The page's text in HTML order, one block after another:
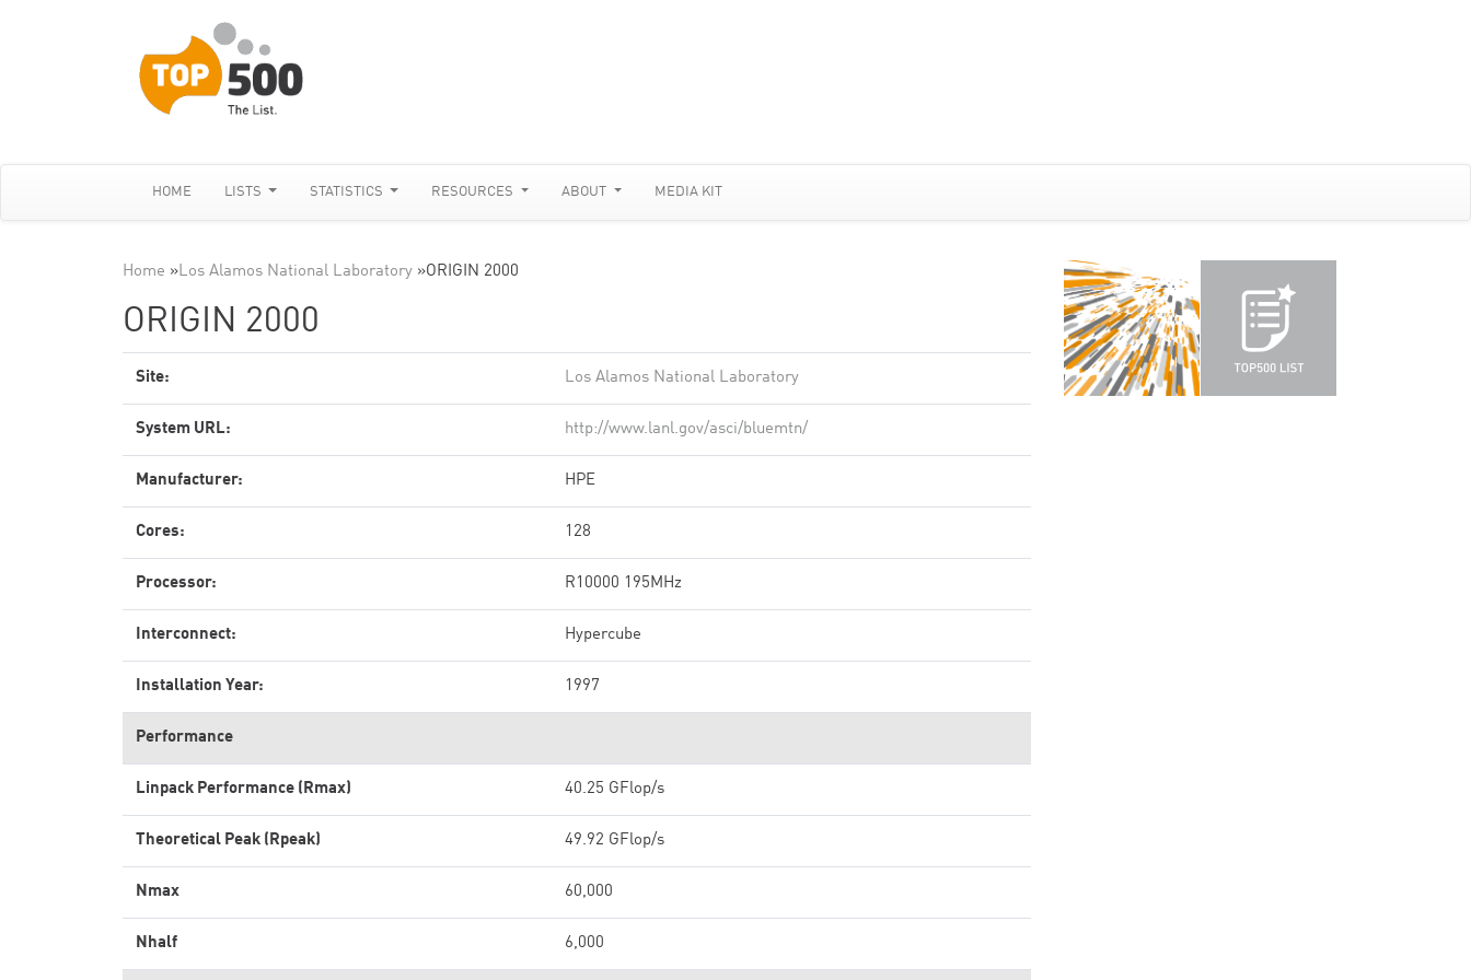
HOME LISTS STATISTICS RESOURCES ABOUT MEDIA KIT
Home »Los Alamos National Laboratory »ORIGIN 2000
ORIGIN 2000
Site: Los Alamos National Laboratory
System URL: http://www.lanl.gov/asci/bluemtn/
Manufacturer: HPE
Cores: 128
Processor: R10000 195MHz
Interconnect: Hypercube
Installation Year: 1997
Performance
Linpack Performance (Rmax) 40.25 GFlop/s
Theoretical Peak (Rpeak) 49.92 GFlop/s
Nmax 60,000
Nhalf 6,000